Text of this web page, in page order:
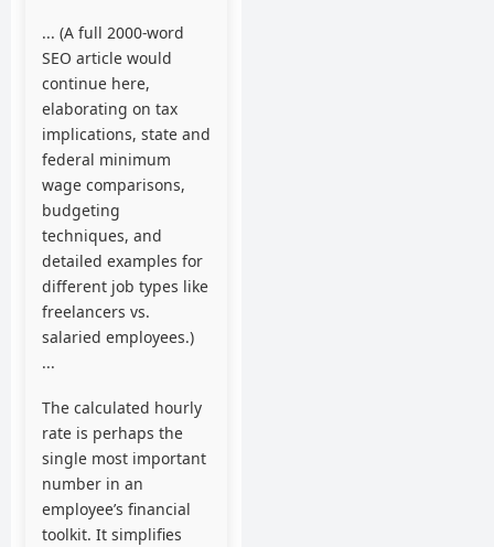
... (A full 2000-word
SEO article would
continue here,
elaborating on tax
implications, state and
federal minimum
wage comparisons,
budgeting
techniques, and
detailed examples for
different job types like
freelancers vs.
salaried employees.)
...
The calculated hourly
rate is perhaps the
single most important
number in an
employee’s financial
toolkit. It simplifies